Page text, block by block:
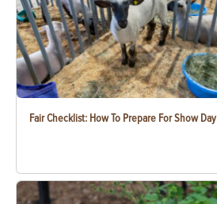
Fair Checklist: How To Prepare For Show Day